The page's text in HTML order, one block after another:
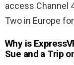
access Channel
Two in Europe
Why is
Sue and a Trip